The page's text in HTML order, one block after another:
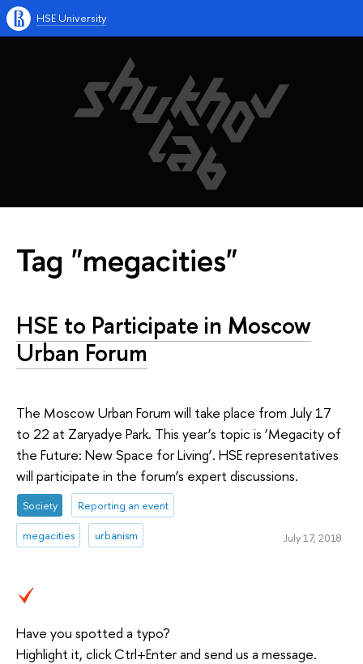
HSE University
Tag "megacities"
HSE to Participate in Moscow
Urban Forum
The Moscow Urban Forum will take place from July 17
to 22 at Zaryadye Park. This year’s topic is ‘Megacity of
the Future: New Space for Living’. HSE representatives
will participate in the forum’s expert discussions.
Society Reporting an event
megacities urbanism July 17, 2018
Have you spotted a typo?
Highlight it, click Ctrl+Enter and send us a message.